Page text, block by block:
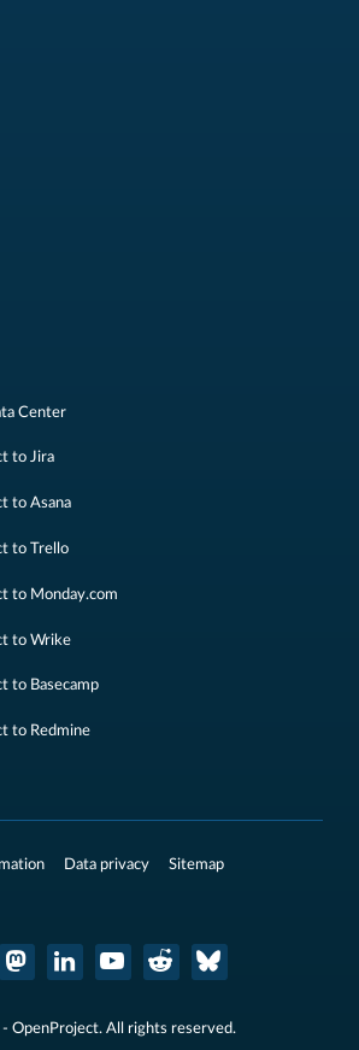
Center
to Jira
to Asana
to Trello
to Monday.com
to Wrike
to Basecamp
to Redmine
Data privacy
Sitemap
OpenProject. All rights reserved.